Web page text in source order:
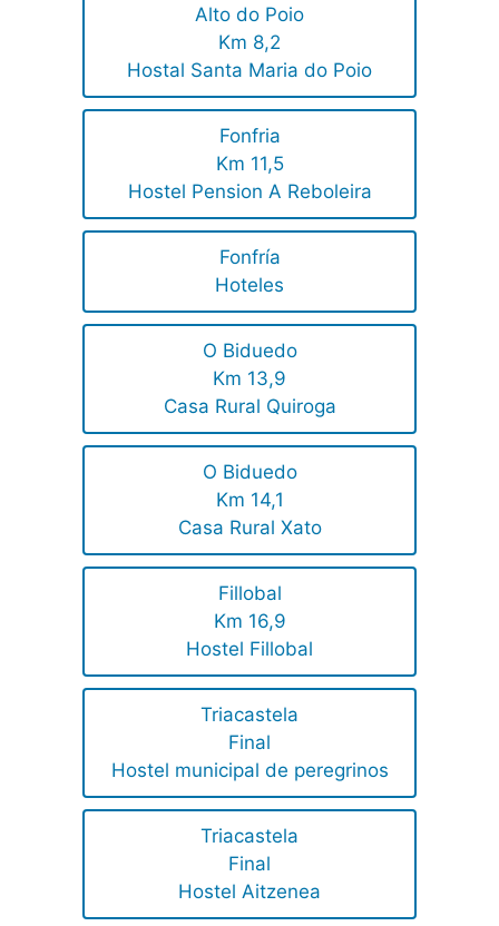
Alto do Poio
Km 8,2
Hostal Santa Maria do Poio
Fonfria
Km 11,5
Hostel Pension A Reboleira
Fonfría
Hoteles
O Biduedo
Km 13,9
Casa Rural Quiroga
O Biduedo
Km 14,1
Casa Rural Xato
Fillobal
Km 16,9
Hostel Fillobal
Triacastela
Final
Hostel municipal de peregrinos
Triacastela
Final
Hostel Aitzenea